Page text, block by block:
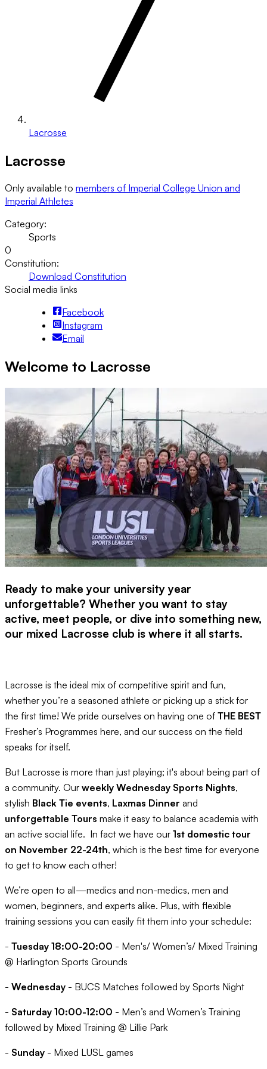
Lacrosse
Lacrosse
Only available to members of Imperial College Union and
Imperial Athletes
Category:
Sports
0
Constitution:
Download Constitution
Social media links
Facebook
Instagram
Email
Welcome to Lacrosse
Ready to make your university year
unforgettable? Whether you want to stay
active, meet people, or dive into something new,
our mixed Lacrosse club is where it all starts.
Lacrosse is the ideal mix of competitive spirit and fun,
whether you’re a seasoned athlete or picking up a stick for
the first time! We pride ourselves on having one of THE BEST
Fresher’s Programmes here, and our success on the field
speaks for itself.
But Lacrosse is more than just playing; it's about being part of
a community. Our weekly Wednesday Sports Nights,
stylish Black Tie events, Laxmas Dinner and
unforgettable Tours make it easy to balance academia with
an active social life. In fact we have our 1st domestic tour
on November 22-24th, which is the best time for everyone
to get to know each other!
We’re open to all—medics and non-medics, men and
women, beginners, and experts alike. Plus, with flexible
training sessions you can easily fit them into your schedule:
- Tuesday 18:00-20:00 - Men's/ Women’s/ Mixed Training
@ Harlington Sports Grounds
- Wednesday - BUCS Matches followed by Sports Night
- Saturday 10:00-12:00 - Men’s and Women’s Training
followed by Mixed Training @ Lillie Park
- Sunday - Mixed LUSL games